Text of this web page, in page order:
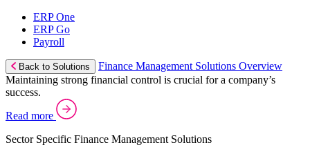
ERP One
ERP Go
Payroll
Back to Solutions
Finance Management Solutions Overview
Maintaining strong financial control is crucial for a company’s
success.
Read more
Sector Specific Finance Management Solutions